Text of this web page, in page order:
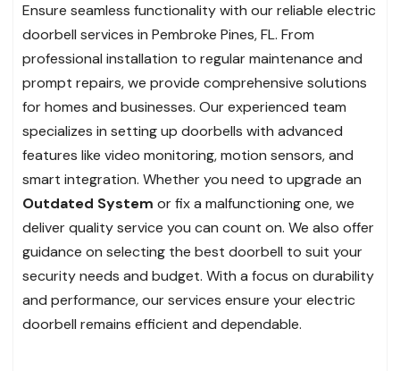
Ensure seamless functionality with our reliable electric
doorbell services in Pembroke Pines, FL. From
professional installation to regular maintenance and
prompt repairs, we provide comprehensive solutions
for homes and businesses. Our experienced team
specializes in setting up doorbells with advanced
features like video monitoring, motion sensors, and
smart integration. Whether you need to upgrade an
Outdated System or fix a malfunctioning one, we
deliver quality service you can count on. We also offer
guidance on selecting the best doorbell to suit your
security needs and budget. With a focus on durability
and performance, our services ensure your electric
doorbell remains efficient and dependable.